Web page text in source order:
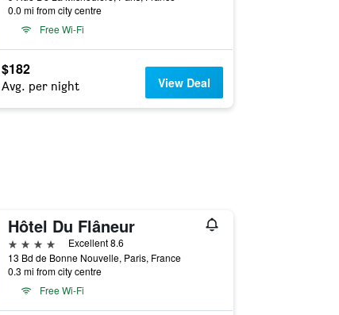
0.0 mi from city centre
Free Wi-Fi
$182
Avg. per night View Deal
Hôtel Du Flâneur
4 stars
Excellent 8.6
13 Bd de Bonne Nouvelle, Paris, France
0.3 mi from city centre
Free Wi-Fi